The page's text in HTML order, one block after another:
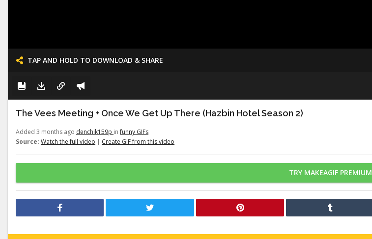
TAP AND HOLD TO DOWNLOAD & SHARE
The Vees Meeting + Once We Get Up There (Hazbin Hotel Season 2)
Added 3 months ago denchik159p infunny GIFs
Source: Watch the full video | Create GIF from this video
TRY MAKEAGIF PREMIUM